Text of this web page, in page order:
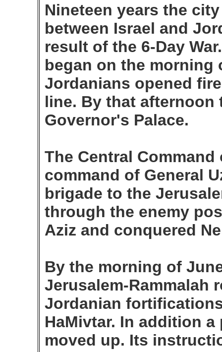
Nineteen years the
between Israel and
result of the 6-Day
began on the morning
Jordanians opened
line. By that
Governor's Palace.
The Central
command of General
brigade to the
through the enemy
Aziz and conquered
By the morning of
Jerusalem-Rammalah
Jordanian
HaMivtar. In addition
moved up. Its